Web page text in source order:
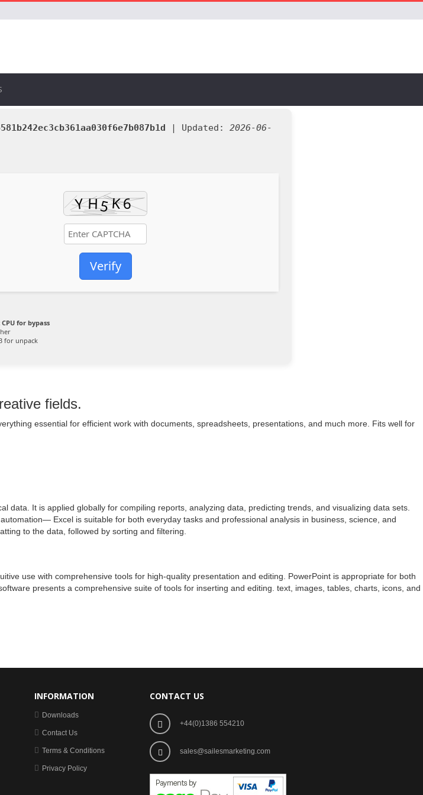
| Updated:2026-06-
Verify
CPU for bypass
for unpack
fields.
essential for efficient work with documents, spreadsheets, presentations, and much more. Fits well for
It is applied globally for compiling reports, analyzing data, predicting trends, and visualizing data sets.
Excel is suitable for both everyday tasks and professional analysis in business, science, and
to the data, followed by sorting and filtering.
use with comprehensive tools for high-quality presentation and editing. PowerPoint is appropriate for both
presents a comprehensive suite of tools for inserting and editing. text, images, tables, charts, icons, and
INFORMATION
Downloads
Contact Us
Terms & Conditions
Privacy Policy
CONTACT US
+44(0)1386 554210
sales@sailesmarketing.com